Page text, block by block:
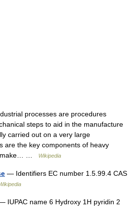
processes are procedures
steps to aid in the manufacture
carried out on a very large
are the key components of heavy
make… …
Wikipedia
— Identifiers EC number 1.5.99.4 CAS
IUPAC name 6 Hydroxy 1H pyridin 2